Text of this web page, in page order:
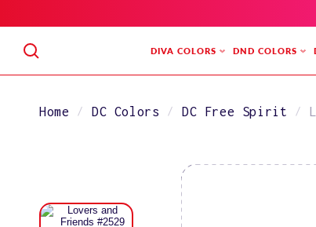
TO
DIVA COLORS DND COLORS
Home DC Colors DC Free Spirit